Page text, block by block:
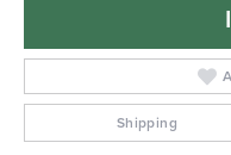
Shipping